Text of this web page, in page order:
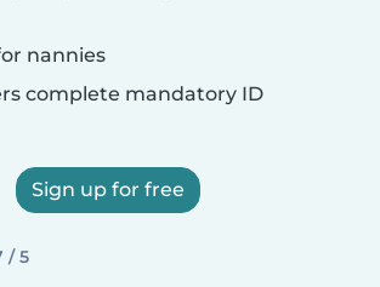
nannies
complete mandatory ID
Sign up for free
/ 5